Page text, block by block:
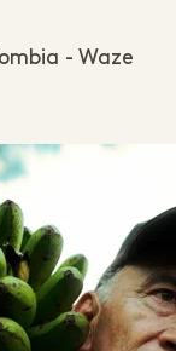
- Waze